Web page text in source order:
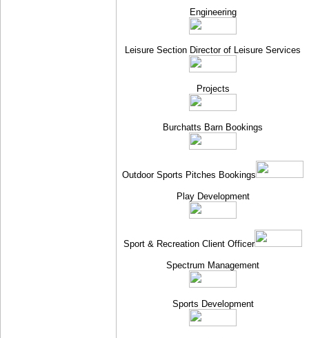
Engineering
Leisure Section Director of Leisure Services
Projects
Burchatts Barn Bookings
Outdoor Sports Pitches Bookings
Play Development
Sport & Recreation Client Officer
Spectrum Management
Sports Development